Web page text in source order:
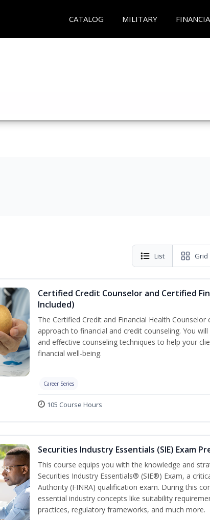
CATALOG MILITARY
List Grid
Certified Credit Counselor and Certified
Included)
The Certified Credit and Financial Health
approach to financial and credit counseling. You
and effective counseling techniques to help your
financial well-being.
Career Series
105 Course Hours
Securities Industry Essentials (SIE) Exam
This course equips you with the knowledge and
Securities Industry Essentials® (SIE®) Exam, a
Authority (FINRA) qualification exam. During this
essential industry concepts like suitability
practices, regulatory frameworks, and much more.